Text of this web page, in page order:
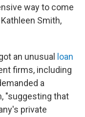
way to come
Smith,
an unusual
loan
firms, including
a
"suggesting that
private